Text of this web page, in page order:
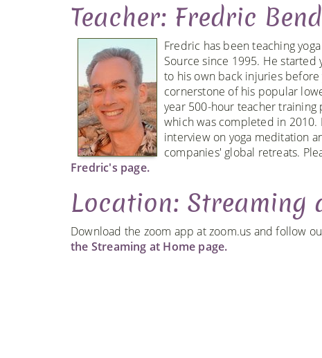
Teacher: Fredric
Fredric has been teaching
Source since 1995. He started
to his own back injuries
cornerstone of his popular
year 500-hour teacher training
which was completed in 2010.
interview on yoga meditation
companies' global retreats.
Fredric's page.
Location: Streaming
Download the zoom app at zoom.us and follow
the Streaming at Home page.